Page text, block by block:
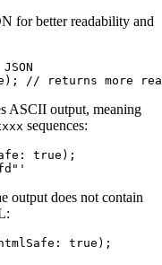
for better readability and
ASCII output, meaning
sequences:
true);
output does not contain
true);